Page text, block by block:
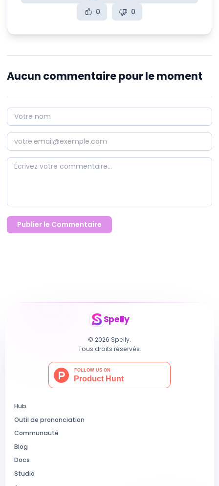
0
0
Aucun commentaire pour le moment
Publier le Commentaire
Spelly
© 2026 Spelly.
Tous droits réservés.
Hub
Outil de prononciation
Communauté
Blog
Docs
Studio